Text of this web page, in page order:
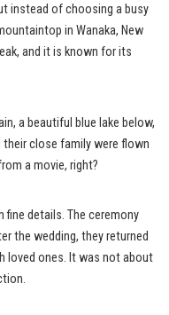
instead of choosing a busy
in Wanaka, New
and it is known for its
a beautiful blue lake below,
close family were flown
a movie, right?
fine details. The ceremony
the wedding, they returned
loved ones. It was not about